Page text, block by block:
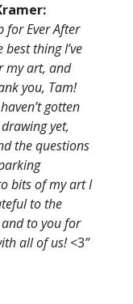
for Ever After
thing I’ve
my art, and
you, Tam!
gotten
yet,
the questions
bits of my art I
to the
to you for
all of us!<3”